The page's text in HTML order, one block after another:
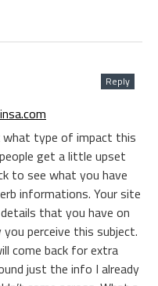
Reply
what type of impact this
get a little upset
to see what you have
informations. Your site
that you have on
perceive this subject.
come back for extra
just the info I already